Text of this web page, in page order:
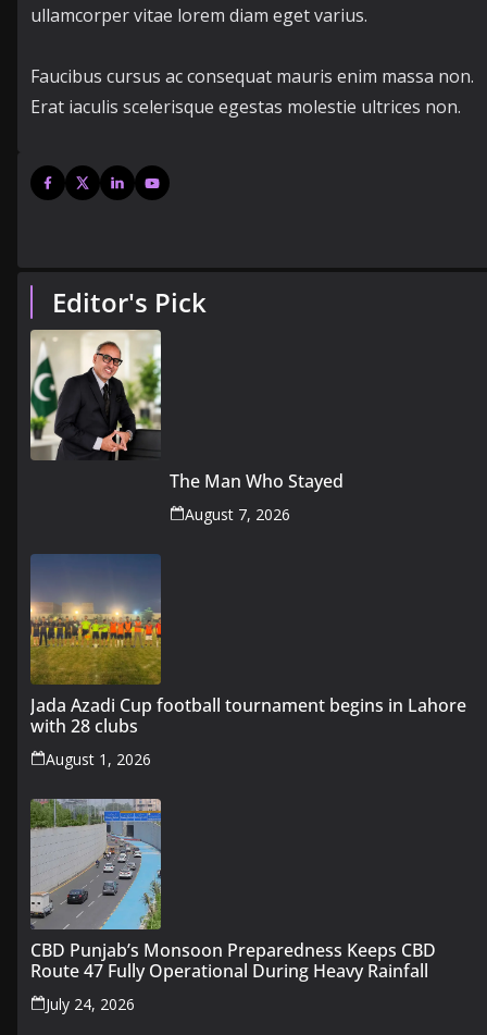
ullamcorper vitae lorem diam eget varius.
Faucibus cursus ac consequat mauris enim massa non.
Erat iaculis scelerisque egestas molestie ultrices non.
Editor's Pick
The Man Who Stayed
August 7, 2026
Jada Azadi Cup football tournament begins in Lahore
with 28 clubs
August 1, 2026
CBD Punjab’s Monsoon Preparedness Keeps CBD
Route 47 Fully Operational During Heavy Rainfall
July 24, 2026